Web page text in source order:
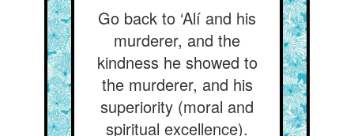
Go back to ‘Alí and his
murderer, and the
kindness he showed to
the murderer, and his
superiority (moral and
spiritual excellence).